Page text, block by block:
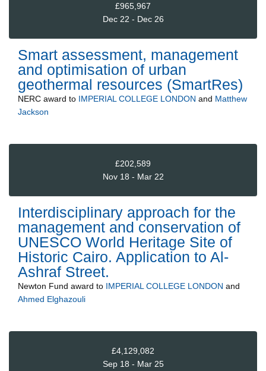
£965,967
Dec 22 - Dec 26
Smart assessment, management
and optimisation of urban
geothermal resources (SmartRes)
NERC award to IMPERIAL COLLEGE LONDON and Matthew
Jackson
£202,589
Nov 18 - Mar 22
Interdisciplinary approach for the
management and conservation of
UNESCO World Heritage Site of
Historic Cairo. Application to Al-
Ashraf Street.
Newton Fund award to IMPERIAL COLLEGE LONDON and
Ahmed Elghazouli
£4,129,082
Sep 18 - Mar 25